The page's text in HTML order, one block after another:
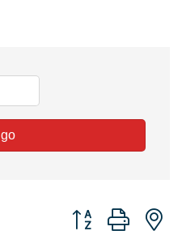
go
Button group with